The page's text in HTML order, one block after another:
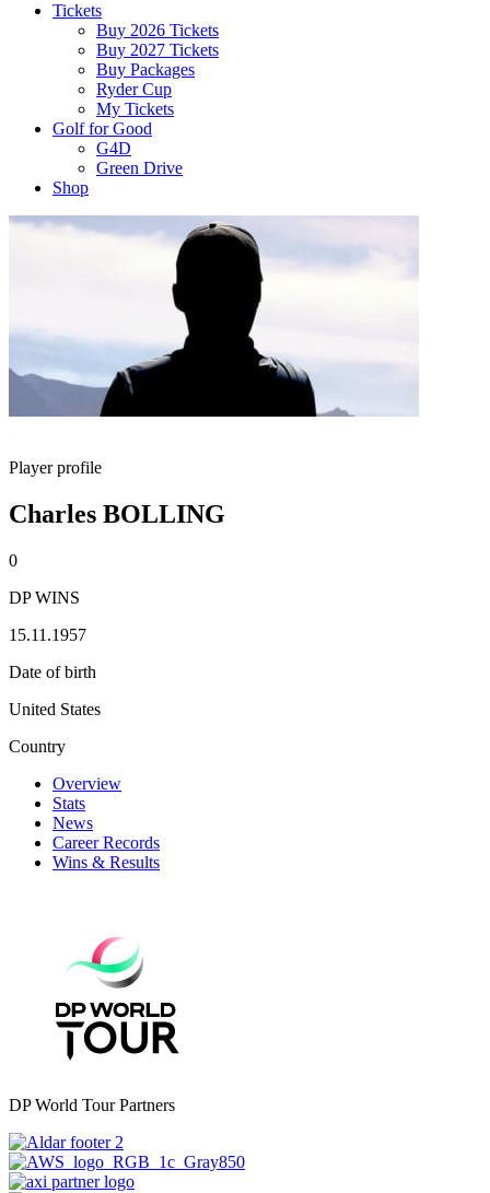
Tickets
Buy 2026 Tickets
Buy 2027 Tickets
Buy Packages
Ryder Cup
My Tickets
Golf for Good
G4D
Green Drive
Shop
Player profile
Charles BOLLING
0
DP WINS
15.11.1957
Date of birth
United States
Country
Overview
Stats
News
Career Records
Wins & Results
DP World Tour Partners